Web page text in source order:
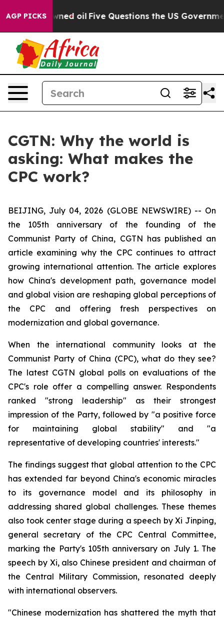
AGP PICKS
Owned oil Five Questions the US Government
CGTN: Why the world is
asking: What makes the
CPC work?
BEIJING, July 04, 2026 (GLOBE NEWSWIRE) -- On
the 105th anniversary of the founding of the
Communist Party of China, CGTN has published an
article examining why the CPC continues to attract
growing international attention. The article explores
how China's development path, governance model
and global vision are reshaping global perceptions of
the CPC and offering fresh perspectives on
modernization and global governance.
When the international community looks at the
Communist Party of China (CPC), what do they see?
The latest CGTN global polls on evaluations of the
CPC's role offer a compelling answer. Respondents
ranked "strong leadership" as their strongest
impression of the Party, followed by "a positive force
for maintaining global stability" and "a
representative of developing countries' interests."
The findings suggest that global attention to the CPC
has extended far beyond China's economic miracles
to its governance model and its philosophy in
addressing shared global challenges. These themes
also took center stage during a speech by Xi Jinping,
general secretary of the CPC Central Committee,
marking the Party's 105th anniversary on July 1. The
speech by Xi, also Chinese president and chairman of
the Central Military Commission, resonated deeply
with international observers.
"Chinese modernization has shattered the myth that